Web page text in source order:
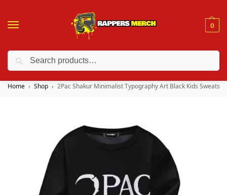
0
❤️ 10% discount on orders over $150. Code: “RA150”
Home Shop 2Pac Shakur Minimalist Typography Art Black Kids